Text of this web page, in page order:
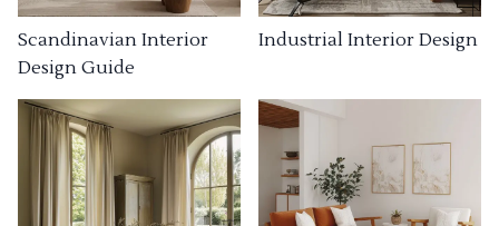
Scandinavian Interior
Design Guide
Industrial Interior Design